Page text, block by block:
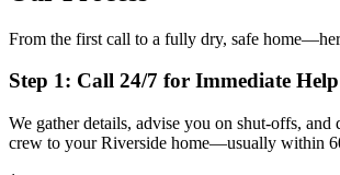
From the first call to a fully dry, safe
Step 1: Call 24/7 for Immediate Help
We gather details, advise you on shut-offs, and
crew to your Riverside home—usually within